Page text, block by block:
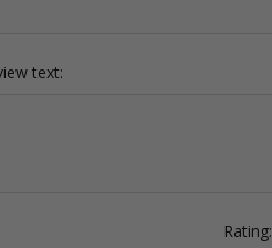
text:
Rating: